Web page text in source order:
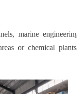
marine
or chemical